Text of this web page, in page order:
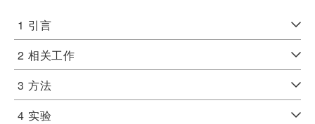
1 引言
2 相关工作
3 方法
4 实验